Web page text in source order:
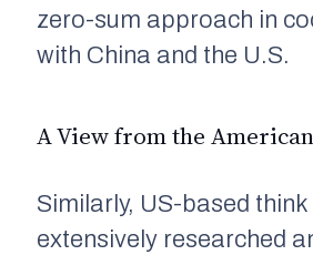
zero-sum approach in
with China and the U.S.
A View from the
Similarly, US-based
extensively researched